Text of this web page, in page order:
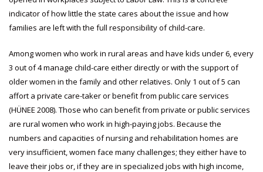
indicator of how little the state cares about the issue and how
families are left with the full responsibility of child-care.
Among women who work in rural areas and have kids under 6, every
3 out of 4 manage child-care either directly or with the support of
older women in the family and other relatives. Only 1 out of 5 can
affort a private care-taker or benefit from public care services
(HÜNEE 2008). Those who can benefit from private or public services
are rural women who work in high-paying jobs. Because the
numbers and capacities of nursing and rehabilitation homes are
very insufficient, women face many challenges; they either have to
leave their jobs or, if they are in specialized jobs with high income,